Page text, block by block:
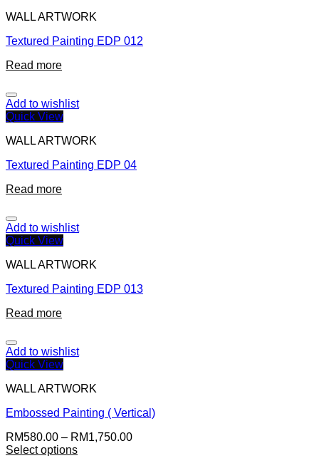
WALL ARTWORK
Textured Painting EDP 012
Read more
Add to wishlist
Quick View
WALL ARTWORK
Textured Painting EDP 04
Read more
Add to wishlist
Quick View
WALL ARTWORK
Textured Painting EDP 013
Read more
Add to wishlist
Quick View
WALL ARTWORK
Embossed Painting ( Vertical)
RM580.00 – RM1,750.00
Select options